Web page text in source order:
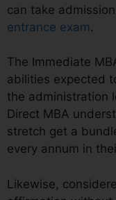
can take
entrance exam .
The Immediate
abilities expected
the administration
Direct MBA
stretch get a
every annum in
Likewise,